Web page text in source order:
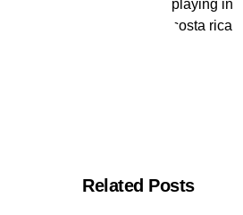
Related Posts